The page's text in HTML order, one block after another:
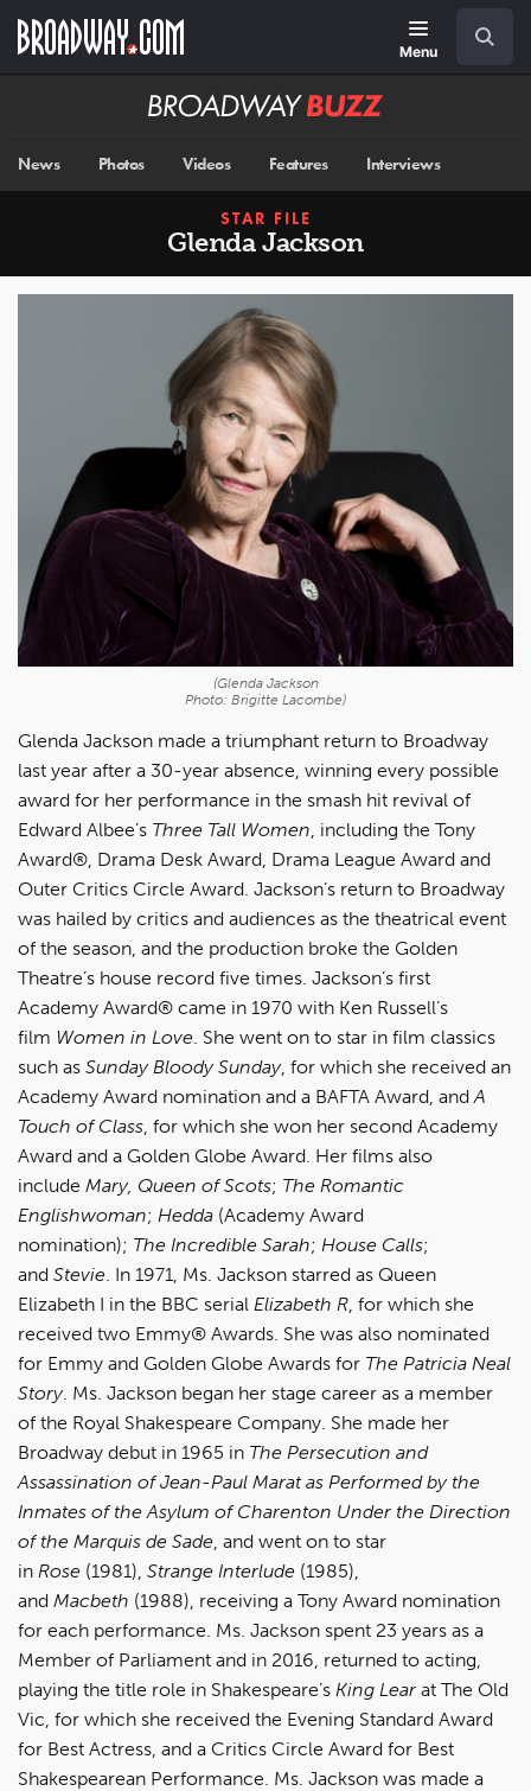
main
Menu
Broadway
News Photos Videos Features Interviews
STAR FILE
Glenda Jackson
(Glenda Jackson
Photo: Brigitte Lacombe)
Glenda Jackson made a triumphant return to Broadway
last year after a 30-year absence, winning every possible
award for her performance in the smash hit revival of
Edward Albee’s Three Tall Women, including the Tony
Award®, Drama Desk Award, Drama League Award and
Outer Critics Circle Award. Jackson’s return to Broadway
was hailed by critics and audiences as the theatrical event
of the season, and the production broke the Golden
Theatre’s house record five times. Jackson’s first
Academy Award® came in 1970 with Ken Russell’s
film Women in Love. She went on to star in film classics
such as Sunday Bloody Sunday, for which she received an
Academy Award nomination and a BAFTA Award, andA
Touch of Class, for which she won her second Academy
Award and a Golden Globe Award. Her films also
include Mary, Queen of Scots; The Romantic
Englishwoman; Hedda (Academy Award
nomination); The Incredible Sarah; House Calls;
and Stevie. In 1971, Ms. Jackson starred as Queen
Elizabeth I in the BBC serial Elizabeth R, for which she
received two Emmy® Awards. She was also nominated
for Emmy and Golden Globe Awards for The Patricia Neal
Story. Ms. Jackson began her stage career as a member
of the Royal Shakespeare Company. She made her
Broadway debut in 1965 in The Persecution and
Assassination of Jean-Paul Marat as Performed by the
Inmates of the Asylum of Charenton Under the Direction
of the Marquis de Sade, and went on to star
in Rose (1981), Strange Interlude (1985),
and Macbeth (1988), receiving a Tony Award nomination
for each performance. Ms. Jackson spent 23 years as a
Member of Parliament and in 2016, returned to acting,
playing the title role in Shakespeare’s King Lear at The Old
Vic, for which she received the Evening Standard Award
for Best Actress, and a Critics Circle Award for Best
Shakespearean Performance. Ms. Jackson was made a